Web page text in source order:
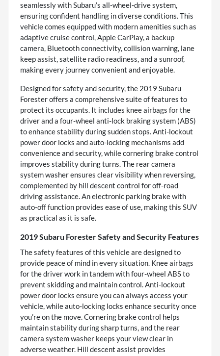
seamlessly with Subaru’s all-wheel-drive system,
ensuring confident handling in diverse conditions. This
vehicle comes equipped with modern amenities such as
adaptive cruise control, Apple CarPlay, a backup
camera, Bluetooth connectivity, collision warning, lane
keep assist, satellite radio readiness, and a sunroof,
making every journey convenient and enjoyable.
Designed for safety and security, the 2019 Subaru
Forester offers a comprehensive suite of features to
protect its occupants. It includes knee airbags for the
driver and a four-wheel anti-lock braking system (ABS)
to enhance stability during sudden stops. Anti-lockout
power door locks and auto-locking mechanisms add
convenience and security, while cornering brake control
improves stability during turns. The rear camera
system washer ensures clear visibility when reversing,
complemented by hill descent control for off-road
driving assistance. An electronic parking brake with
auto-off function provides ease of use, making this SUV
as practical as it is safe.
2019 Subaru Forester Safety and Security Features
The safety features of this vehicle are designed to
provide peace of mind in every situation. Knee airbags
for the driver work in tandem with four-wheel ABS to
prevent skidding and maintain control. Anti-lockout
power door locks ensure you can always access your
vehicle, while auto-locking locks enhance security once
you’re on the move. Cornering brake control helps
maintain stability during sharp turns, and the rear
camera system washer keeps your view clear in
adverse weather. Hill descent assist provides